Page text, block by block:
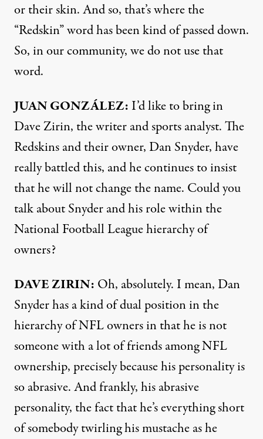
or their skin. And so, that’s where the
“Redskin” word has been kind of passed down.
So, in our community, we do not use that
word.
JUANGONZÁLEZ: I’d like to bring in
Dave Zirin, the writer and sports analyst. The
Redskins and their owner, Dan Snyder, have
really battled this, and he continues to insist
that he will not change the name. Could you
talk about Snyder and his role within the
National Football League hierarchy of
owners?
DAVEZIRIN: Oh, absolutely. I mean, Dan
Snyder has a kind of dual position in the
hierarchy ofNFLowners in that he is not
someone with a lot of friends amongNFL
ownership, precisely because his personality is
so abrasive. And frankly, his abrasive
personality, the fact that he’s everything short
of somebody twirling his mustache as he